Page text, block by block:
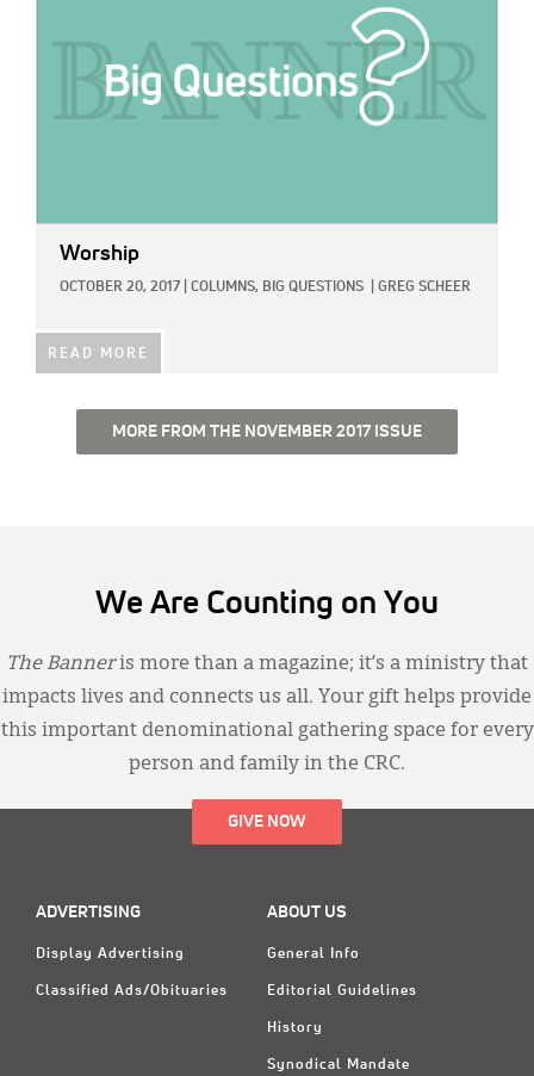
Worship
OCTOBER 20, 2017 COLUMNS, BIG QUESTIONS GREG SCHEER
READ MORE
MORE FROM THE NOVEMBER 2017 ISSUE
We Are Counting on You
The Banneris more than a magazine; it’s a ministry that
impacts lives and connects us all. Your gift helps provide
this important denominational gathering space for every
person and family in the CRC.
GIVE NOW
ADVERTISING
Display Advertising
Classified Ads/Obituaries
ABOUT US
General Info
Editorial Guidelines
History
Synodical Mandate